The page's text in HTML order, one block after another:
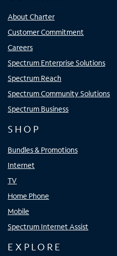
About Charter
Customer Commitment
Careers
Spectrum Enterprise Solutions
Spectrum Reach
Spectrum Community Solutions
Spectrum Business
SHOP
Bundles & Promotions
Internet
TV
Home Phone
Mobile
Spectrum Internet Assist
EXPLORE